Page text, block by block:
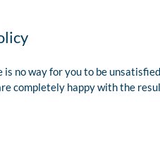
no way for you to be
completely happy with the